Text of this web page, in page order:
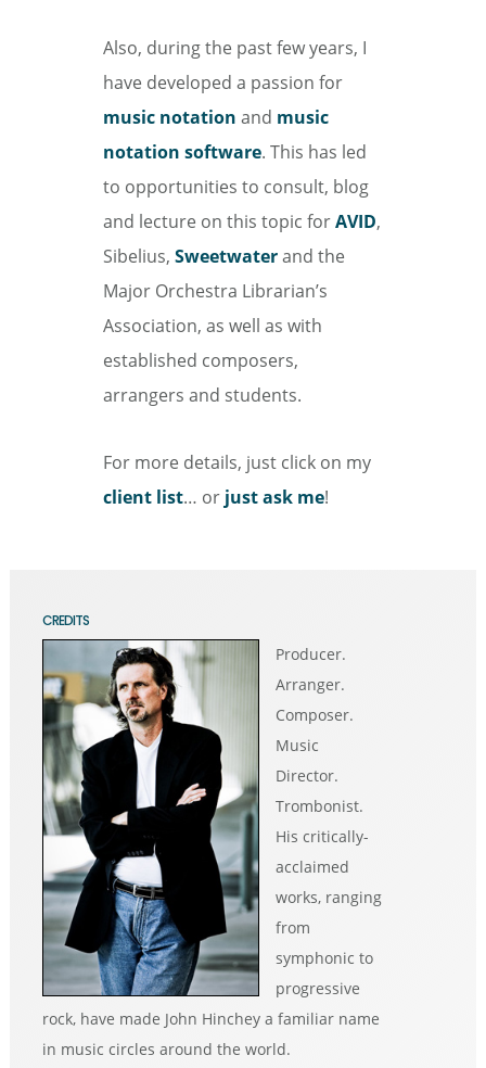
Also, during the past few years, I
have developed a passion for
music notation and music
notation software. This has led
to opportunities to consult, blog
and lecture on this topic forAVID,
Sibelius, Sweetwaterand the
Major Orchestra Librarian’s
Association, as well as with
established composers,
arrangers and students.
For more details, just click on my
client list… or just ask me!
CREDITS
Producer.
Arranger.
Composer.
Music
Director.
Trombonist.
His critically-
acclaimed
works, ranging
from
symphonic to
progressive
rock, have made John Hinchey a familiar name
in music circles around the world.